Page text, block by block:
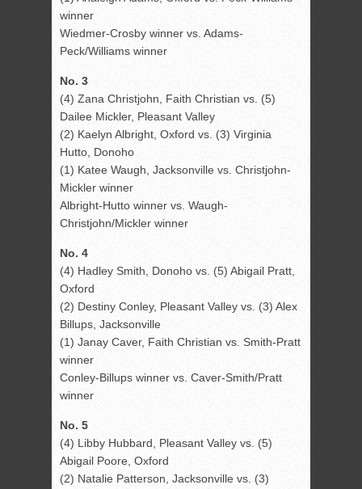
winner
Wiedmer-Crosby winner vs. Adams-
Peck/Williams winner
No. 3
(4) Zana Christjohn, Faith Christian vs. (5)
Dailee Mickler, Pleasant Valley
(2) Kaelyn Albright, Oxford vs. (3) Virginia
Hutto, Donoho
(1) Katee Waugh, Jacksonville vs. Christjohn-
Mickler winner
Albright-Hutto winner vs. Waugh-
Christjohn/Mickler winner
No. 4
(4) Hadley Smith, Donoho vs. (5) Abigail Pratt,
Oxford
(2) Destiny Conley, Pleasant Valley vs. (3) Alex
Billups, Jacksonville
(1) Janay Caver, Faith Christian vs. Smith-Pratt
winner
Conley-Billups winner vs. Caver-Smith/Pratt
winner
No. 5
(4) Libby Hubbard, Pleasant Valley vs. (5)
Abigail Poore, Oxford
(2) Natalie Patterson, Jacksonville vs. (3)